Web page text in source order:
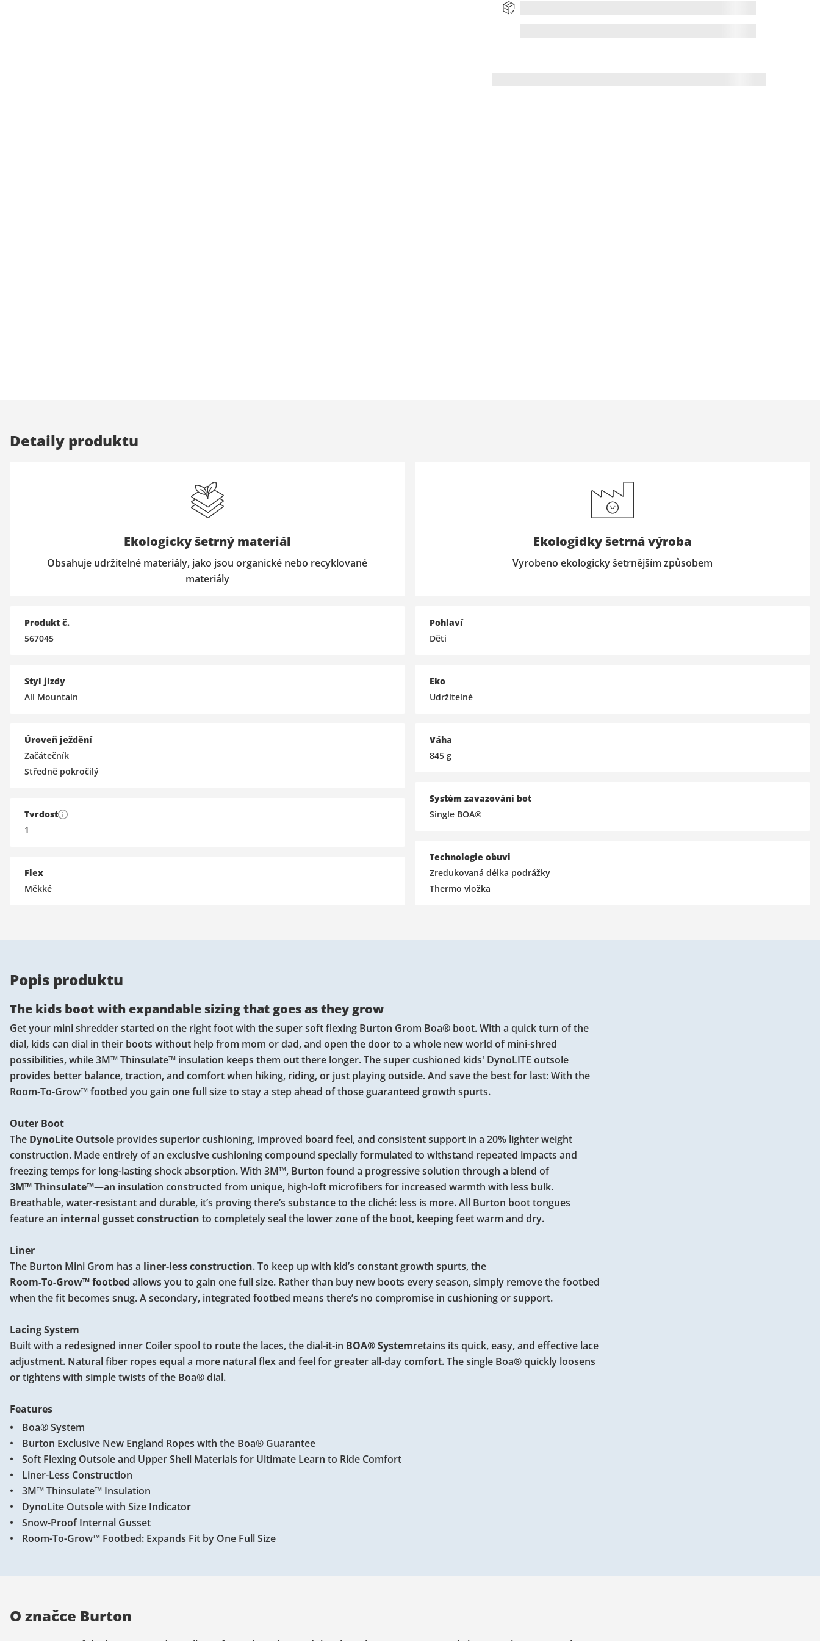
Detaily produktu
Ekologicky šetrný materiál
Obsahuje udržitelné materiály, jako jsou organické nebo recyklované
materiály
Ekologidky šetrná výroba
Vyrobeno ekologicky šetrnějším způsobem
Produkt č.
567045
Styl jízdy
All Mountain
Úroveň ježdění
Začátečník
Středně pokročilý
Tvrdost
1
Flex
Měkké
Pohlaví
Děti
Eko
Udržitelné
Váha
845 g
Systém zavazování bot
Single BOA®
Technologie obuvi
Zredukovaná délka podrážky
Thermo vložka
Popis produktu
The kids boot with expandable sizing that goes as they grow
Get your mini shredder started on the right foot with the super soft flexing Burton Grom Boa® boot. With a quick turn of the
dial, kids can dial in their boots without help from mom or dad, and open the door to a whole new world of mini-shred
possibilities, while 3M™ Thinsulate™ insulation keeps them out there longer. The super cushioned kids' DynoLITE outsole
provides better balance, traction, and comfort when hiking, riding, or just playing outside. And save the best for last: With the
Room-To-Grow™ footbed you gain one full size to stay a step ahead of those guaranteed growth spurts.
Outer Boot
The DynoLite Outsole provides superior cushioning, improved board feel, and consistent support in a 20% lighter weight
construction. Made entirely of an exclusive cushioning compound specially formulated to withstand repeated impacts and
freezing temps for long-lasting shock absorption. With 3M™, Burton found a progressive solution through a blend of
3M™ Thinsulate™—an insulation constructed from unique, high-loft microfibers for increased warmth with less bulk.
Breathable, water-resistant and durable, it’s proving there’s substance to the cliché: less is more. All Burton boot tongues
feature an internal gusset construction to completely seal the lower zone of the boot, keeping feet warm and dry.
Liner
The Burton Mini Grom has a liner-less construction. To keep up with kid’s constant growth spurts, the
Room-To-Grow™ footbed allows you to gain one full size. Rather than buy new boots every season, simply remove the footbed
when the fit becomes snug. A secondary, integrated footbed means there’s no compromise in cushioning or support.
Lacing System
Built with a redesigned inner Coiler spool to route the laces, the dial‑it‑in BOA® Systemretains its quick, easy, and effective lace
adjustment. Natural fiber ropes equal a more natural flex and feel for greater all‑day comfort. The single Boa® quickly loosens
or tightens with simple twists of the Boa® dial.
Features
Boa® System
Burton Exclusive New England Ropes with the Boa® Guarantee
Soft Flexing Outsole and Upper Shell Materials for Ultimate Learn to Ride Comfort
Liner-Less Construction
3M™ Thinsulate™ Insulation
DynoLite Outsole with Size Indicator
Snow-Proof Internal Gusset
Room-To-Grow™ Footbed: Expands Fit by One Full Size
O značce Burton